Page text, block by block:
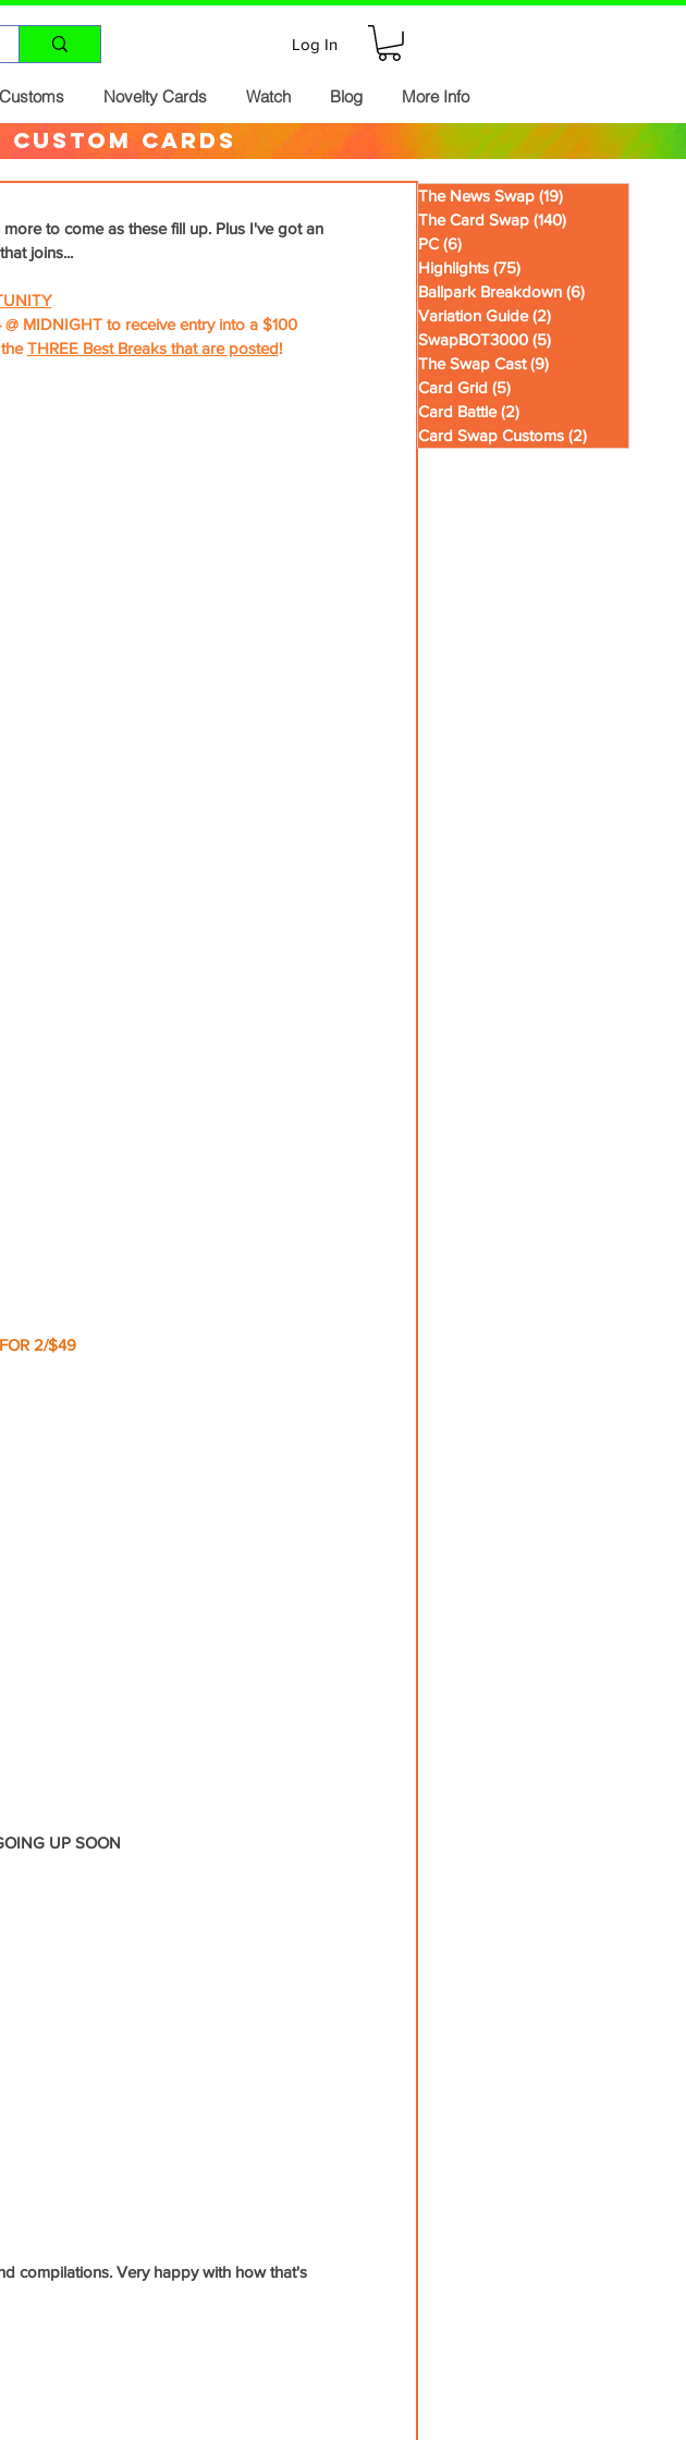
Log In
Novelty Cards Watch Blog More Info
custom cards
to come as these fill up. Plus I've got an
joins...
MIDNIGHT to receive entry into a $100
THREE Best Breaks that are posted!
2/$49
UP SOON
compilations. Very happy with how that's
The News Swap (19)
The Card Swap (140)
PC (6)
Highlights (75)
Ballpark Breakdown (6)
Variation Guide (2)
SwapBOT3000 (5)
The Swap Cast (9)
Card Grid (5)
Card Battle (2)
Card Swap Customs (2)